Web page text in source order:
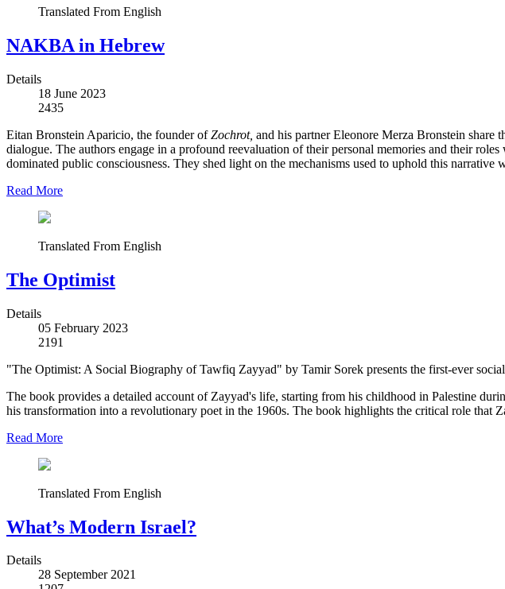
Translated From English
NAKBA in Hebrew
Details
18 June 2023
2435
Eitan Bronstein Aparicio, the founder ofZochrot, and his partner Eleonore Merza Bronstein share
dialogue. The authors engage in a profound reevaluation of their personal memories and their
dominated public consciousness. They shed light on the mechanisms used to uphold this
Read More
Translated From English
The Optimist
Details
05 February 2023
2191
"The Optimist: A Social Biography of Tawfiq Zayyad" by Tamir Sorek presents the first-ever
The book provides a detailed account of Zayyad's life, starting from his childhood in Palestine
his transformation into a revolutionary poet in the 1960s. The book highlights the critical role that
Read More
Translated From English
What’s Modern Israel?
Details
28 September 2021